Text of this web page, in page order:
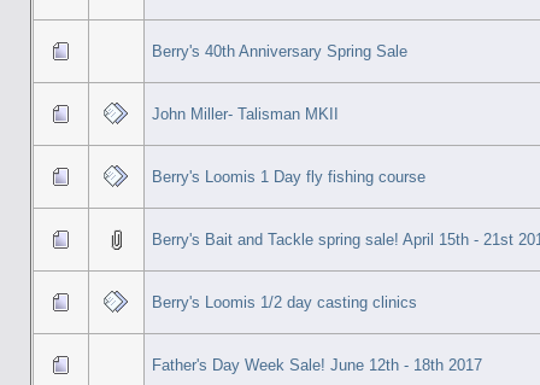
Berry's 40th Anniversary Spring Sale
John Miller- Talisman MKII
Berry's Loomis 1 Day fly fishing course
Berry's Bait and Tackle spring sale! April 15th - 21st
Berry's Loomis 1/2 day casting clinics
Father's Day Week Sale! June 12th - 18th 2017